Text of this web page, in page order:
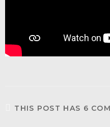
THIS POST HAS 6